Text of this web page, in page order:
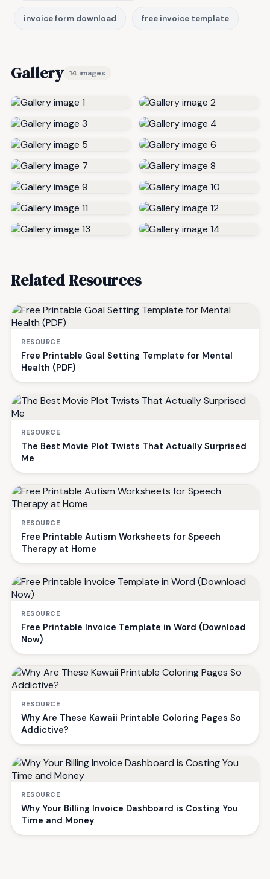
invoice form download free invoice template
Gallery 14 images
Related Resources
RESOURCE
Free Printable Goal Setting Template for Mental
Health (PDF)
RESOURCE
The Best Movie Plot Twists That Actually Surprised
Me
RESOURCE
Free Printable Autism Worksheets for Speech
Therapy at Home
RESOURCE
Free Printable Invoice Template in Word (Download
Now)
RESOURCE
Why Are These Kawaii Printable Coloring Pages So
Addictive?
RESOURCE
Why Your Billing Invoice Dashboard is Costing You
Time and Money